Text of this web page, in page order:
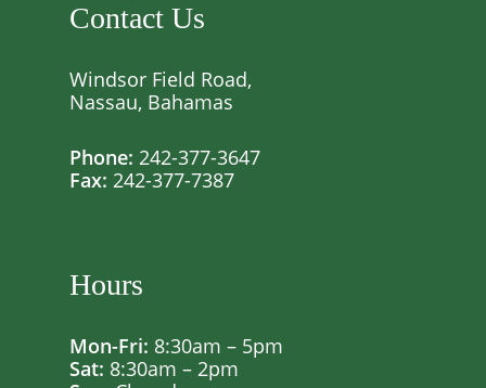
Contact Us
Windsor Field Road,
Nassau, Bahamas
Phone: 242-377-3647
Fax: 242-377-7387
Hours
Mon-Fri: 8:30am – 5pm
Sat: 8:30am – 2pm